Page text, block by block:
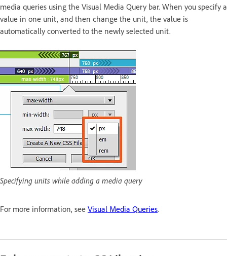
media queries using the Visual Media Query bar. When you specify a
value in one unit, and then change the unit, the value is
automatically converted to the newly selected unit.
Specifying units while adding a media query
For more information, see Visual Media Queries.